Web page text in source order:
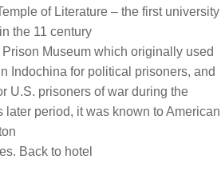
of Literature – the first university
the 11 century
Museum which originally used
Indochina for political prisoners, and
U.S. prisoners of war during the
later period, it was known to American
Back to hotel